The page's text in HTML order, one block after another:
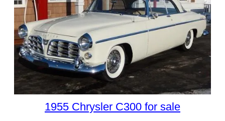
1955 Chrysler C300 for sale